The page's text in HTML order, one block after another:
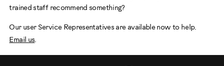
trained staff recommend something?
Our user Service Representatives are available now to help.
Email us.